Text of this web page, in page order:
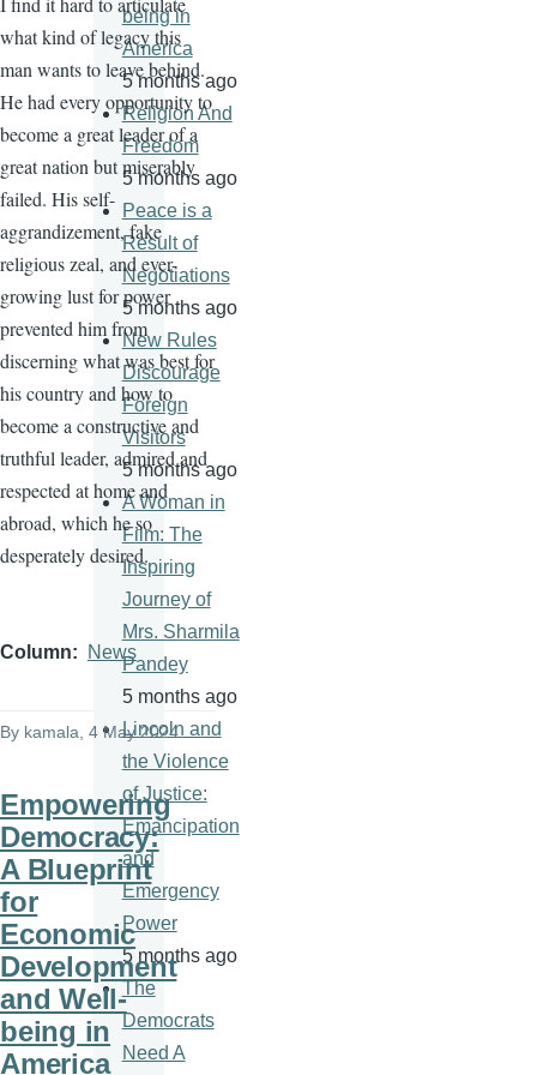
what kind of legacy this
man wants to leave behind.
He had every opportunity to
become a great leader of a
great nation but miserably
failed. His self-
aggrandizement, fake
religious zeal, and ever-
growing lust for power
prevented him from
discerning what was best for
his country and how to
become a constructive and
truthful leader, admired and
respected at home and
abroad, which he so
desperately desired.
Column News
By kamala , 4 May 2024
Empowering
Democracy:
A Blueprint
for
Economic
Development
and Well-
being in
America
being in
America
5 months ago
Religion And
Freedom
5 months ago
Peace is a
Result of
Negotiations
5 months ago
New Rules
Discourage
Foreign
Visitors
5 months ago
A Woman in
Film: The
Inspiring
Journey of
Mrs. Sharmila
Pandey
5 months ago
Lincoln and
the Violence
of Justice:
Emancipation
and
Emergency
Power
5 months ago
The
Democrats
Need A